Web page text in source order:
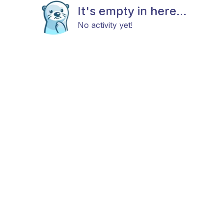
It's empty in here...
No activity yet!